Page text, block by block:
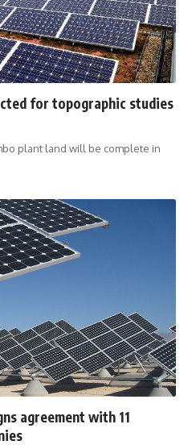
for topographic studies
plant land will be complete in
agreement with 11